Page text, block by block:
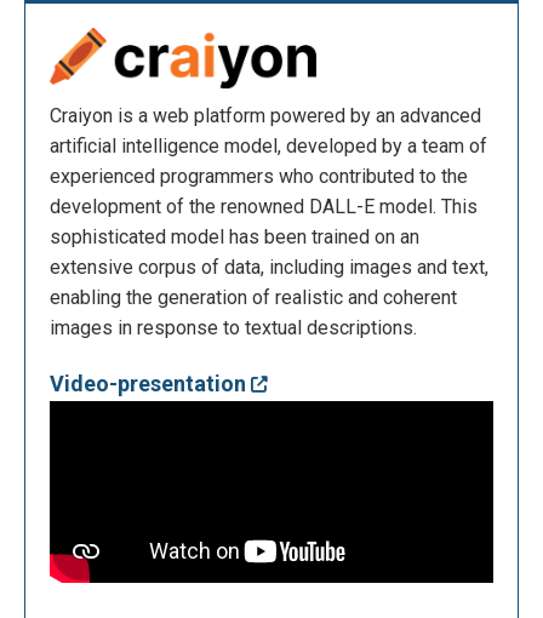
Craiyon is a web platform powered by an advanced
artificial intelligence model, developed by a team of
experienced programmers who contributed to the
development of the renowned DALL-E model. This
sophisticated model has been trained on an
extensive corpus of data, including images and text,
enabling the generation of realistic and coherent
images in response to textual descriptions.
Video-presentation